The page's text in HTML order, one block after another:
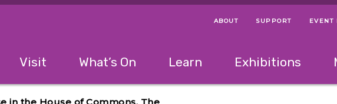
Helpful Links
Menu Navigation
ABOUT SUPPORT EVENT
The following menu has 2 levels.
Visit What’s On Learn Exhibitions
in the House of Commons, The